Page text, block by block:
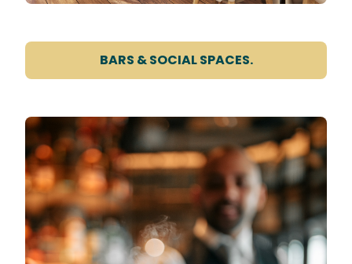
BARS & SOCIAL SPACES.